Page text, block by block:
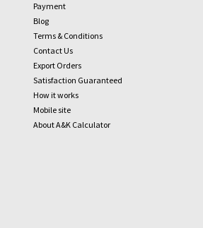
Payment
Blog
Terms & Conditions
Contact Us
Export Orders
Satisfaction Guaranteed
How it works
Mobile site
About A&K Calculator